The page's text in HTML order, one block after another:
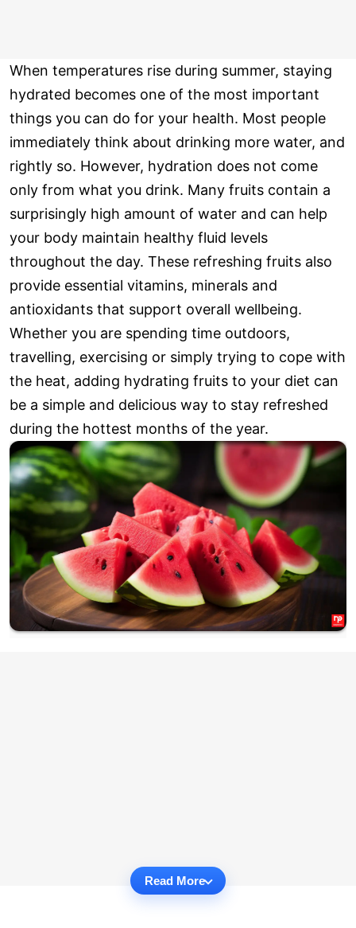
When temperatures rise during summer, staying
hydrated becomes one of the most important
things you can do for your health. Most people
immediately think about drinking more water, and
rightly so. However, hydration does not come
only from what you drink. Many fruits contain a
surprisingly high amount of water and can help
your body maintain healthy fluid levels
throughout the day. These refreshing fruits also
provide essential vitamins, minerals and
antioxidants that support overall wellbeing.
Whether you are spending time outdoors,
travelling, exercising or simply trying to cope with
the heat, adding hydrating fruits to your diet can
be a simple and delicious way to stay refreshed
during the hottest months of the year.
Read More